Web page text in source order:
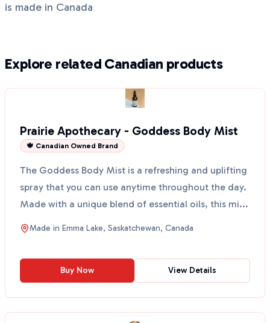
is made in Canada
Explore related Canadian products
Prairie Apothecary - Goddess Body Mist
🍁 Canadian Owned Brand
The Goddess Body Mist is a refreshing and uplifting
spray that you can use anytime throughout the day.
Made with a unique blend of essential oils, this mi...
Made in Emma Lake, Saskatchewan, Canada
Buy Now View Details